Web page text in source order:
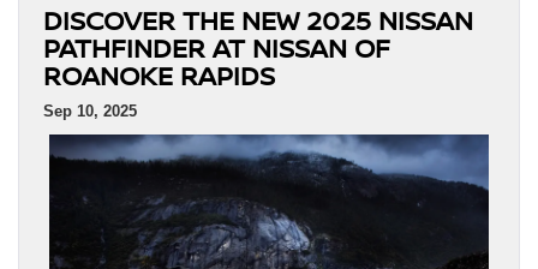
DISCOVER THE NEW 2025 NISSAN
PATHFINDER AT NISSAN OF
ROANOKE RAPIDS
Sep 10, 2025